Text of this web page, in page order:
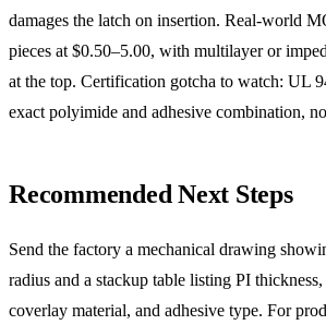
damages the latch on insertion. Real-world
pieces at $0.50–5.00, with multilayer or
at the top. Certification gotcha to watch: UL
exact polyimide and adhesive combination,
Recommended Next Steps
Send the factory a mechanical drawing
radius and a stackup table listing PI
coverlay material, and adhesive type. For